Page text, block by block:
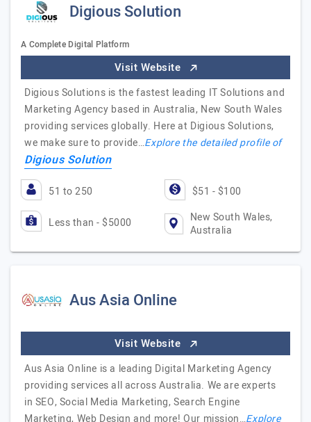
Digious Solution
A Complete Digital Platform
Visit Website
Digious Solutions is the fastest leading IT Solutions and
Marketing Agency based in Australia, New South Wales
providing services globally. Here at Digious Solutions,
we make sure to provide…Explore the detailed profile of
Digious Solution
51 to 250 $51 - $100
Less than - $5000
New South Wales,
Australia
Aus Asia Online
Visit Website
Aus Asia Online is a leading Digital Marketing Agency
providing services all across Australia. We are experts
in SEO, Social Media Marketing, Search Engine
Marketing, Web Design and more! Our mission…Explore